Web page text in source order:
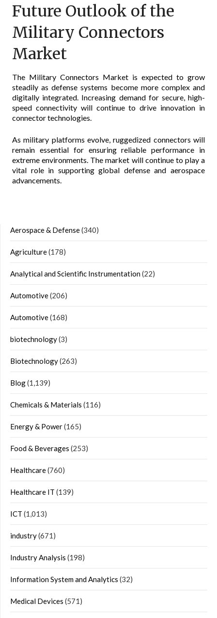
Future Outlook of the
Military Connectors
Market
The Military Connectors Market is expected to grow
steadily as defense systems become more complex and
digitally integrated. Increasing demand for secure, high-
speed connectivity will continue to drive innovation in
connector technologies.
As military platforms evolve, ruggedized connectors will
remain essential for ensuring reliable performance in
extreme environments. The market will continue to play a
vital role in supporting global defense and aerospace
advancements.
Aerospace & Defense(340)
Agriculture(178)
Analytical and Scientific Instrumentation(22)
Automotive(206)
Automotive(168)
biotechnology(3)
Biotechnology(263)
Blog(1,139)
Chemicals & Materials (116)
Energy & Power(165)
Food & Beverages (253)
Healthcare(760)
Healthcare IT (139)
ICT (1,013)
industry(671)
Industry Analysis (198)
Information System and Analytics (32)
Medical Devices (571)